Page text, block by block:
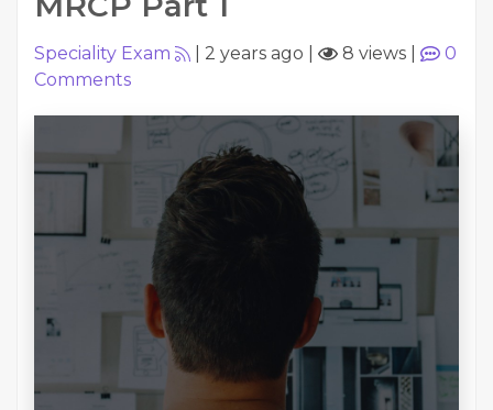
Speciality Exam 2 years ago 8 views
0
Comments